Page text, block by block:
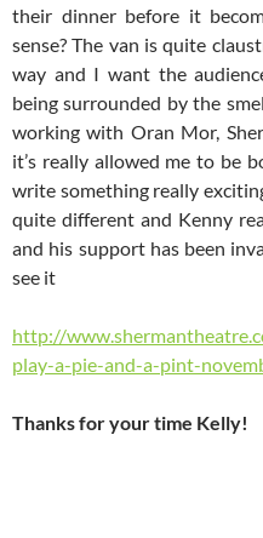
their dinner before it
sense? The van is quite
way and I want the
being surrounded by the
working with Oran Mor,
it’s really allowed me to be
write something really
quite different and Kenny
and his support has been
see it
http://
play-a-pie-and-a-pint-
Thanks for your time Kelly!